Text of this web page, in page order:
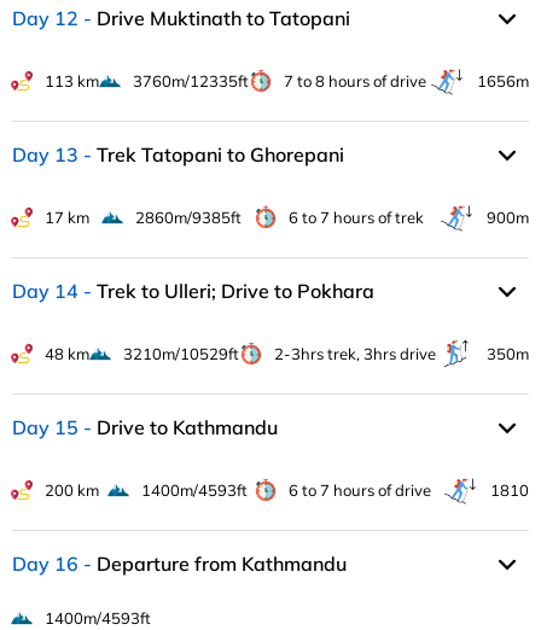
Day 12 Drive Muktinath to Tatopani
113 km 3760m/12335ft 7 to 8 hours of drive 1656m
Day 13 Trek Tatopani to Ghorepani
17 km 2860m/9385ft 6 to 7 hours of trek 900m
Day 14 Trek to Ulleri; Drive to Pokhara
48 km 3210m/10529ft 2-3hrs trek, 3hrs drive 350m
Day 15 Drive to Kathmandu
200 km 1400m/4593ft 6 to 7 hours of drive 1810
Day 16 Departure from Kathmandu
1400m/4593ft